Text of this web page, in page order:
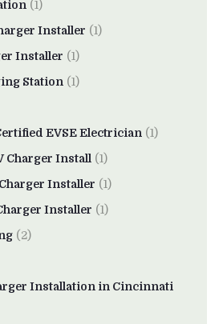
(1)
Installer (1)
Installer (1)
Station (1)
EVSE Electrician (1)
Charger Install (1)
Installer (1)
Installer (1)
(2)
Installation in Cincinnati